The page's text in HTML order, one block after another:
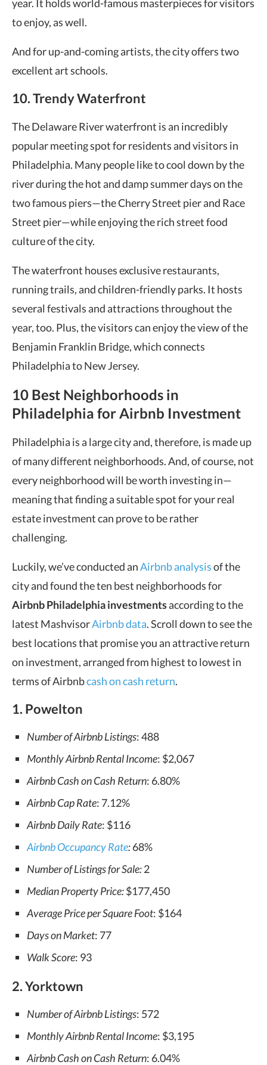
year. It holds world-famous masterpieces for visitors
to enjoy, as well.
And for up-and-coming artists, the city offers two
excellent art schools.
10. Trendy Waterfront
The Delaware River waterfront is an incredibly
popular meeting spot for residents and visitors in
Philadelphia. Many people like to cool down by the
river during the hot and damp summer days on the
two famous piers—the Cherry Street pier and Race
Street pier—while enjoying the rich street food
culture of the city.
The waterfront houses exclusive restaurants,
running trails, and children-friendly parks. It hosts
several festivals and attractions throughout the
year, too. Plus, the visitors can enjoy the view of the
Benjamin Franklin Bridge, which connects
Philadelphia to New Jersey.
10 Best Neighborhoods in
Philadelphia for Airbnb Investment
Philadelphia is a large city and, therefore, is made up
of many different neighborhoods. And, of course, not
every neighborhood will be worth investing in—
meaning that finding a suitable spot for your real
estate investment can prove to be rather
challenging.
Luckily, we’ve conducted anAirbnb analysisof the
city and found the ten best neighborhoods for
Airbnb Philadelphia investmentsaccording to the
latest MashvisorAirbnb data. Scroll down to see the
best locations that promise you an attractive return
on investment, arranged from highest to lowest in
terms of Airbnbcash on cash return.
1. Powelton
Number of Airbnb Listings: 488
Monthly Airbnb Rental Income: $2,067
Airbnb Cash on Cash Return: 6.80%
Airbnb Cap Rate: 7.12%
Airbnb Daily Rate: $116
Airbnb Occupancy Rate:68%
Number of Listings for Sale:2
Median Property Price:$177,450
Average Price per Square Foot: $164
Days on Market: 77
Walk Score: 93
2. Yorktown
Number of Airbnb Listings: 572
Monthly Airbnb Rental Income: $3,195
Airbnb Cash on Cash Return: 6.04%